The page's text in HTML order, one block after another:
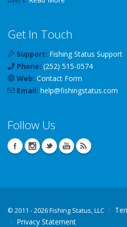
Get In Touch
Support: Fishing Status Support
Phone: (252) 515-0574
Web: Contact Form
Email: help@fishingstatus.com
Follow Us
© 2011 - 2026 Fishing Status, LLC
Privacy Statement